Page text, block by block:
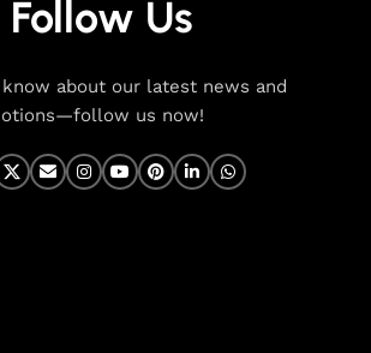
Follow Us
about our latest news and
us now!